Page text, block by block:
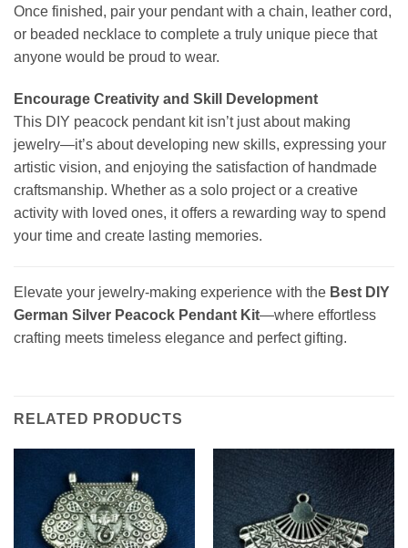
Once finished, pair your pendant with a chain, leather cord,
or beaded necklace to complete a truly unique piece that
anyone would be proud to wear.
Encourage Creativity and Skill Development
This DIY peacock pendant kit isn’t just about making
jewelry—it’s about developing new skills, expressing your
artistic vision, and enjoying the satisfaction of handmade
craftsmanship. Whether as a solo project or a creative
activity with loved ones, it offers a rewarding way to spend
your time and create lasting memories.
Elevate your jewelry-making experience with the Best DIY
German Silver Peacock Pendant Kit—where effortless
crafting meets timeless elegance and perfect gifting.
RELATED PRODUCTS